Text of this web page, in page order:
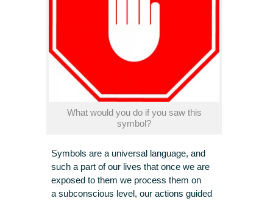
What would you do if you saw this
symbol?
Symbols are a universal language, and
such a part of our lives that once we are
exposed to them we process them on
a subconscious level, our actions guided